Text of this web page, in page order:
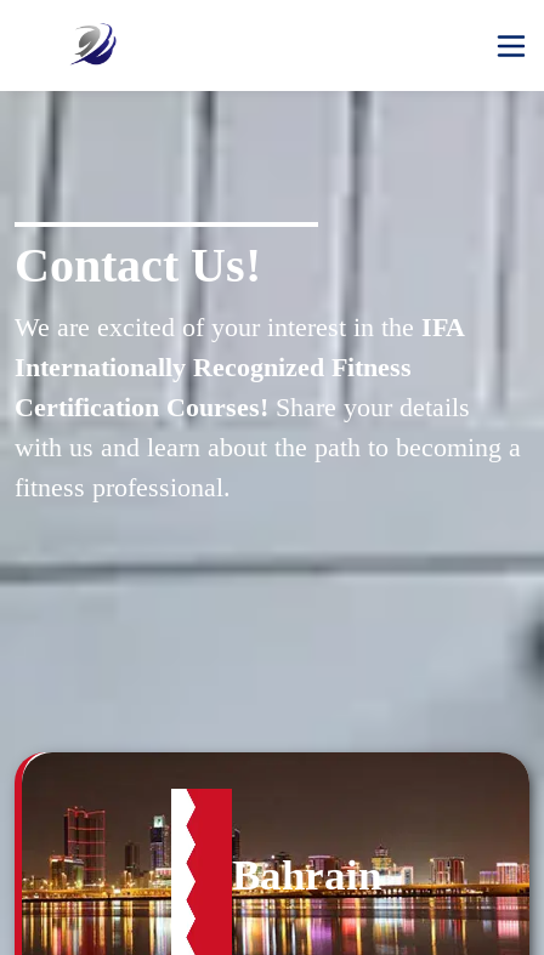
Contact Us!
We are excited of your interest in the IFA
Internationally Recognized Fitness
Certification Courses! Share your details
with us and learn about the path to becoming a
Bahrain